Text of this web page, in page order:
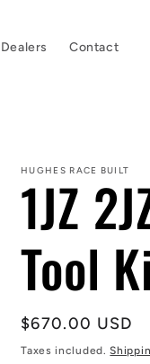
Dealers Contact
HUGHES RACE BUILT
1JZ
Tool
Regular
price
$670.00 USD
Taxes included.